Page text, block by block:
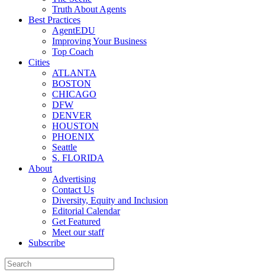
Truth About Agents
Best Practices
AgentEDU
Improving Your Business
Top Coach
Cities
ATLANTA
BOSTON
CHICAGO
DFW
DENVER
HOUSTON
PHOENIX
Seattle
S. FLORIDA
About
Advertising
Contact Us
Diversity, Equity and Inclusion
Editorial Calendar
Get Featured
Meet our staff
Subscribe